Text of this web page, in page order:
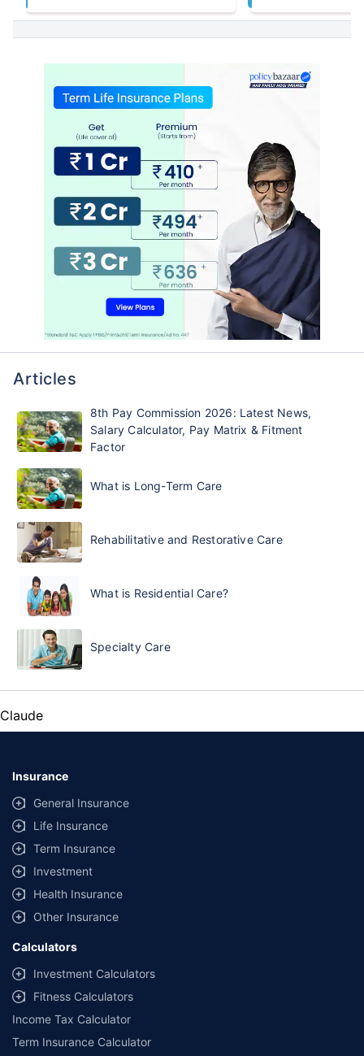
Articles
8th Pay Commission 2026: Latest News,
Salary Calculator, Pay Matrix & Fitment
Factor
What is Long-Term Care
Rehabilitative and Restorative Care
What is Residential Care?
Specialty Care
Claude
Insurance
General Insurance
Life Insurance
Term Insurance
Investment
Health Insurance
Other Insurance
Calculators
Investment Calculators
Fitness Calculators
Income Tax Calculator
Term Insurance Calculator